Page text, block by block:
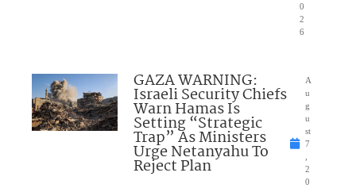
0
2
6
GAZA WARNING:
Israeli Security Chiefs
Warn Hamas Is
Setting “Strategic
Trap” As Ministers
Urge Netanyahu To
Reject Plan
A
u
g
u
st
7
2
0